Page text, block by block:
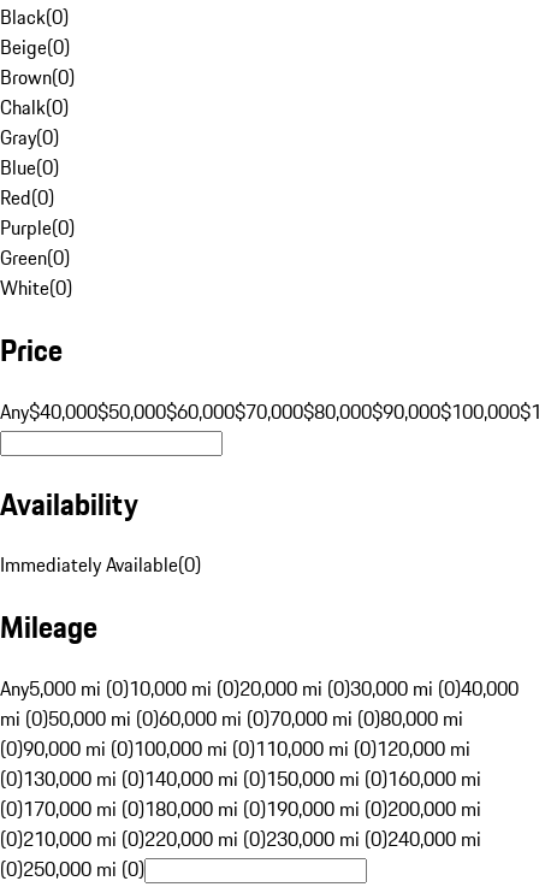
Black(0)
Beige(0)
Brown(0)
Chalk(0)
Gray(0)
Blue(0)
Red(0)
Purple(0)
Green(0)
White(0)
Price
Any$40,000$50,000$60,000$70,000$80,000$90,000$100,000
Availability
Immediately Available(0)
Mileage
Any5,000 mi (0)10,000 mi (0)20,000 mi (0)30,000 mi (0)40,000
mi (0)50,000 mi (0)60,000 mi (0)70,000 mi (0)80,000 mi
(0)90,000 mi (0)100,000 mi (0)110,000 mi (0)120,000 mi
(0)130,000 mi (0)140,000 mi (0)150,000 mi (0)160,000 mi
(0)170,000 mi (0)180,000 mi (0)190,000 mi (0)200,000 mi
(0)210,000 mi (0)220,000 mi (0)230,000 mi (0)240,000 mi
(0)250,000 mi (0)